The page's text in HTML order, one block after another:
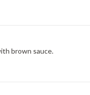
brown sauce.